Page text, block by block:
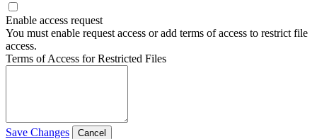
Enable access request
You must enable request access or add terms of access to restrict file
access.
Terms of Access for Restricted Files
Save Changes Cancel